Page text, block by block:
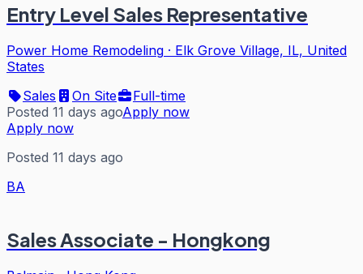
Entry Level Sales Representative
Power Home Remodeling · Elk Grove Village, IL, United
States
Sales
On Site
Full-time
Posted 11 days agoApply now
Apply now
Posted 11 days ago
BA
Sales Associate - Hongkong